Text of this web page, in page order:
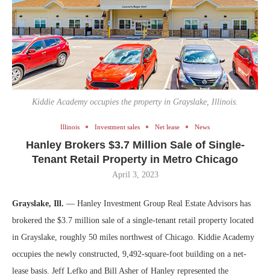
Kiddie Academy occupies the property in Grayslake, Illinois.
Illinois Investment sales Net lease News
Hanley Brokers $3.7 Million Sale of Single-
Tenant Retail Property in Metro Chicago
April 3, 2023
Grayslake, Ill. — Hanley Investment Group Real Estate Advisors has
brokered the $3.7 million sale of a single-tenant retail property located
in Grayslake, roughly 50 miles northwest of Chicago. Kiddie Academy
occupies the newly constructed, 9,492-square-foot building on a net-
lease basis. Jeff Lefko and Bill Asher of Hanley represented the